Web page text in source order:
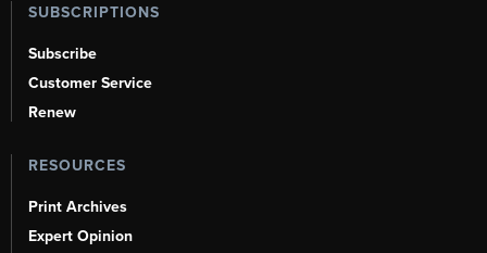
SUBSCRIPTIONS
Subscribe
Customer Service
Renew
RESOURCES
Print Archives
Expert Opinion